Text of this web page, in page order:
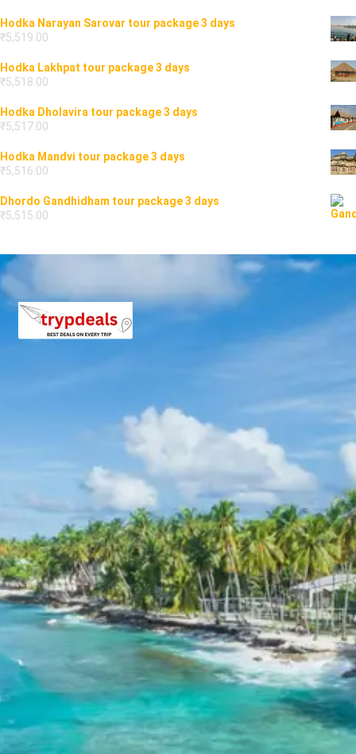
Hodka Narayan Sarovar tour package 3 days
₹5,519.00
Hodka Lakhpat tour package 3 days
₹5,518.00
Hodka Dholavira tour package 3 days
₹5,517.00
Hodka Mandvi tour package 3 days
₹5,516.00
Dhordo Gandhidham tour package 3 days
₹5,515.00